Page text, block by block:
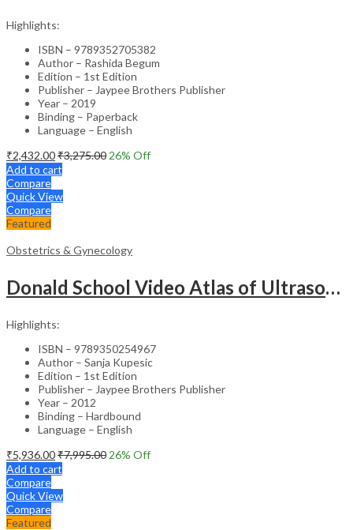
Highlights:
ISBN – 9789352705382
Author – Rashida Begum
Edition – 1st Edition
Publisher – Jaypee Brothers Publisher
Year – 2019
Binding – Paperback
Language – English
₹2,432.00₹3,275.00 26% Off
Add to cart
Compare
Quick View
Compare
Featured
Obstetrics & Gynecology
Donald School Video Atlas of Ultrasound in Fetal Anomalies and Gyne-Oncology – Medical Textbook
Highlights:
ISBN – 9789350254967
Author – Sanja Kupesic
Edition – 1st Edition
Publisher – Jaypee Brothers Publisher
Year – 2012
Binding – Hardbound
Language – English
₹5,936.00₹7,995.00 26% Off
Add to cart
Compare
Quick View
Compare
Featured